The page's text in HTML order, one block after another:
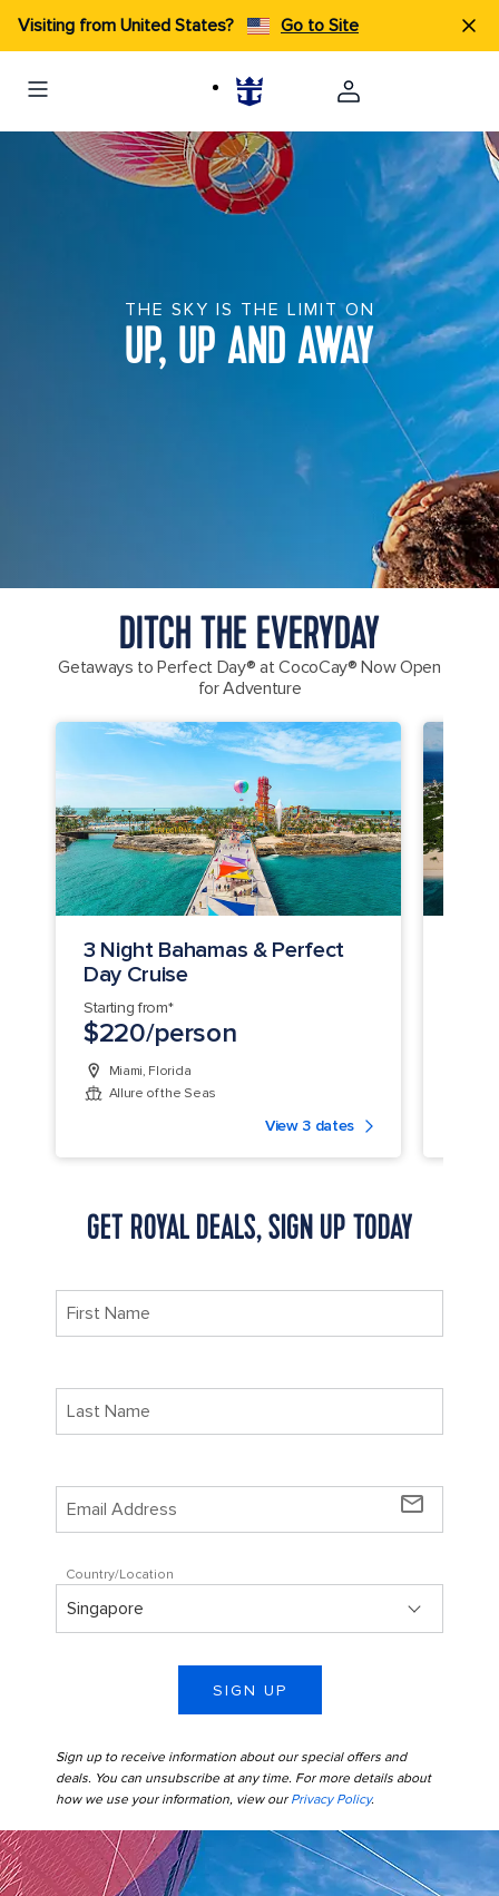
Visiting from United States? Go to Site
THE SKY IS THE LIMIT ON
UP, UP AND AWAY
DITCH THE EVERYDAY
Getaways to Perfect Day® at CocoCay® Now Open
for Adventure
3 Night Bahamas & Perfect
Day Cruise
Starting from*
$220/person
Miami, Florida
Allure of the Seas
View 3 dates
GET ROYAL DEALS, SIGN UP TODAY
mail_outline
Country/Location
SIGN UP
Sign up to receive information about our special offers and
deals. You can unsubscribe at any time. For more details about
how we use your information, view our Privacy Policy.
Perfect Day Coco Cay Up Up and Away Kids Entering Helium
Balloon